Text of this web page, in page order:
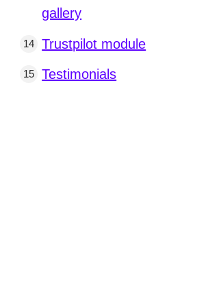
gallery
Trustpilot module
Testimonials